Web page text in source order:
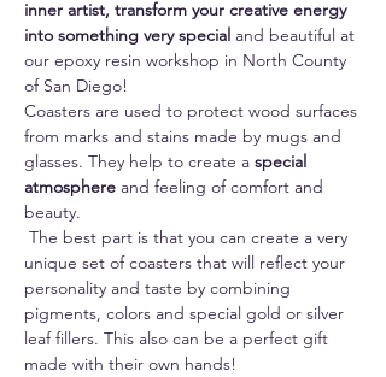
inner artist, transform your creative energy
into something very special and beautiful at
our epoxy resin workshop in North County
of San Diego!
Coasters are used to protect wood surfaces
from marks and stains made by mugs and
glasses. They help to create a special
atmosphere and feeling of comfort and
beauty.
The best part is that you can create a very
unique set of coasters that will reflect your
personality and taste by combining
pigments, colors and special gold or silver
leaf fillers. This also can be a perfect gift
made with their own hands!